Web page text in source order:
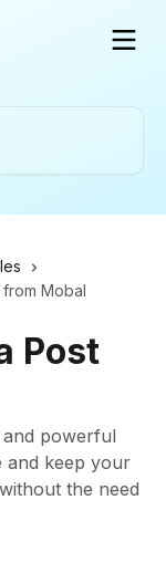
Mobal
Post
powerful
and keep your
the need